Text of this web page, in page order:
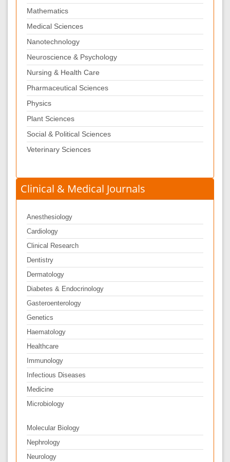
Mathematics
Medical Sciences
Nanotechnology
Neuroscience & Psychology
Nursing & Health Care
Pharmaceutical Sciences
Physics
Plant Sciences
Social & Political Sciences
Veterinary Sciences
Clinical & Medical Journals
Anesthesiology
Cardiology
Clinical Research
Dentistry
Dermatology
Diabetes & Endocrinology
Gasteroenterology
Genetics
Haematology
Healthcare
Immunology
Infectious Diseases
Medicine
Microbiology
Molecular Biology
Nephrology
Neurology